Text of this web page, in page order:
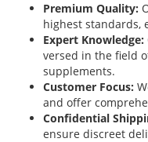
Premium Quality:
highest standards,
Expert Knowledge:
versed in the field
supplements.
Customer Focus:
and offer
Confidential
ensure discreet